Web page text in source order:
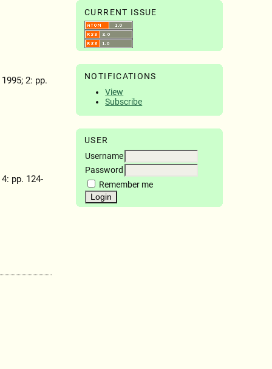
CURRENT ISSUE
NOTIFICATIONS
View
Subscribe
USER
Username
Password
Remember me
1995; 2: pp.
4: pp. 124-